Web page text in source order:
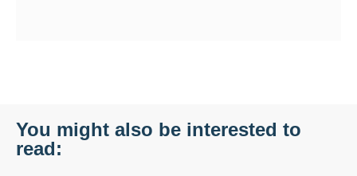
You might also be interested to
read: